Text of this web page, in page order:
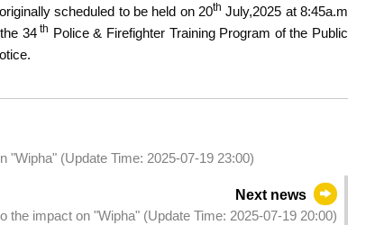
scheduled to be held on 20th July,2025 at 8:45a.m
34 th Police & Firefighter Training Program of the Public
"Wipha" (Update Time: 2025-07-19 23:00)
Next news
the impact on "Wipha" (Update Time: 2025-07-19 20:00)